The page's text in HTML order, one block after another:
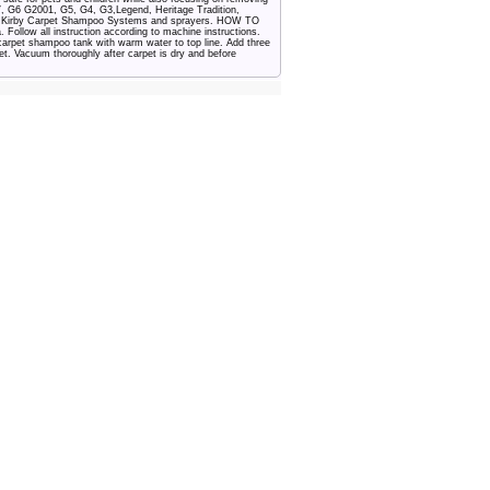
G2001, G5, G4, G3,Legend, Heritage Tradition,
Carpet Shampoo Systems and sprayers. HOW TO
Follow all instruction according to machine instructions.
shampoo tank with warm water to top line. Add three
Vacuum thoroughly after carpet is dry and before